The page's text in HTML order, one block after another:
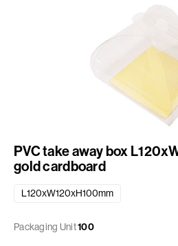
PVC take away box
gold cardboard
L120xW120xH100mm
Packaging Unit100